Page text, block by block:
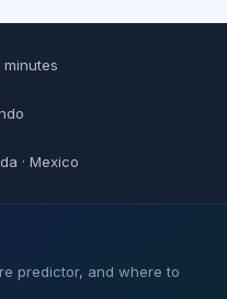
· Mexico
predictor, and where to